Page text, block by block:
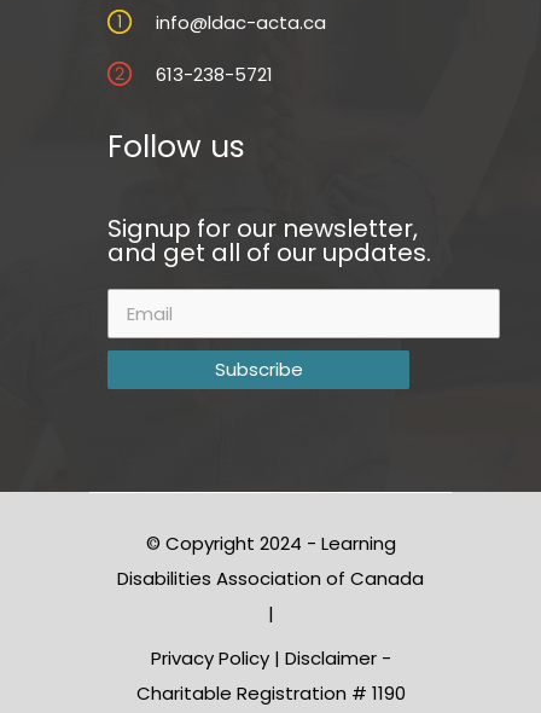
info@ldac-acta.ca
613-238-5721
Follow us
Signup for our newsletter,
and get all of our updates.
© Copyright 2024 - Learning
Disabilities Association of Canada
|
Privacy Policy| Disclaimer-
Charitable Registration # 1190